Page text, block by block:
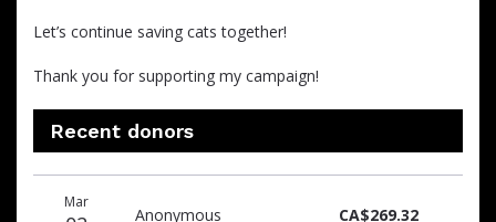
Let’s continue saving cats together!
Thank you for supporting my campaign!
Recent donors
date
name
amount
Mar
Anonymous CA$269.32